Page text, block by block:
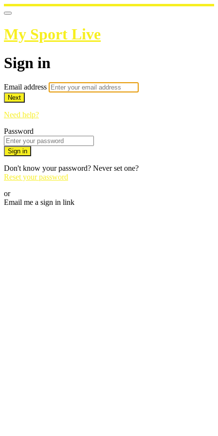
My Sport Live
Sign in
Email address
Next
Need help?
Password
Sign in
Don't know your password? Never set one?
Reset your password
or
Email me a sign in link